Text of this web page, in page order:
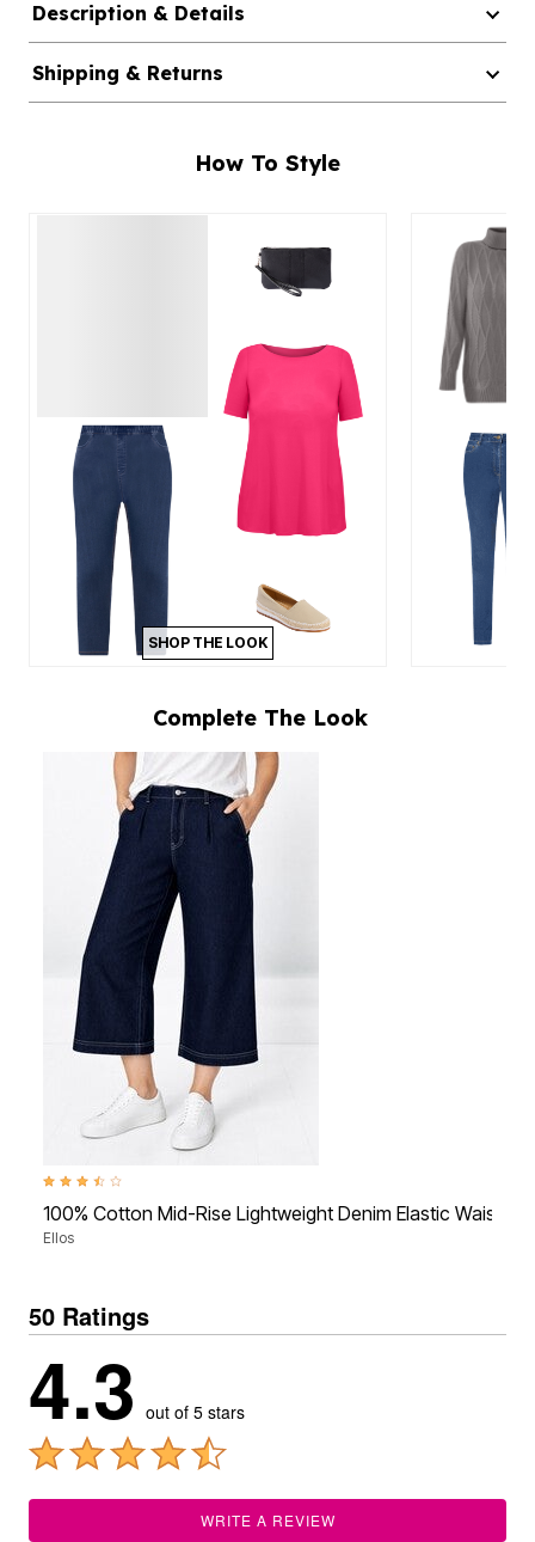
Description & Details
Shipping & Returns
How To Style
SHOP THE LOOK
Complete The Look
3.7 out of 5 Customer Rating
100% Cotton Mid-Rise Lightweight Denim Elastic Waist
Ellos
50 Ratings
4.3 out of 5 stars
WRITE A REVIEW